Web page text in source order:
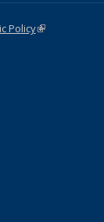
Policy(link is external)